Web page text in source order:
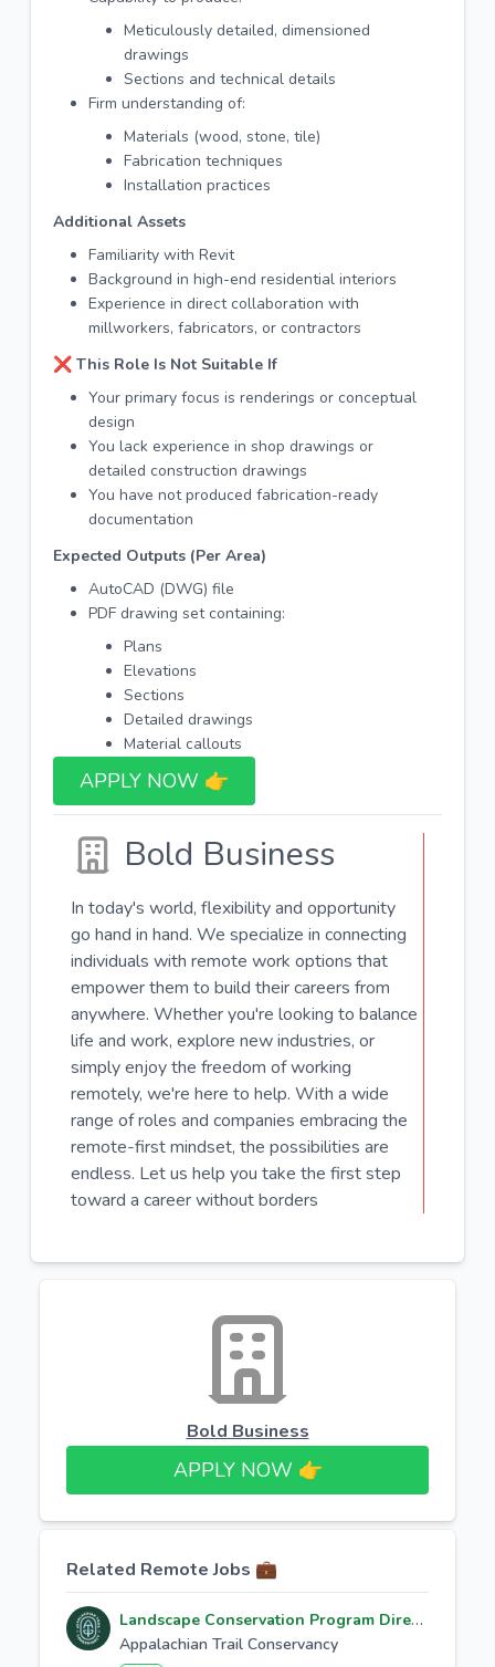
Meticulously detailed, dimensioned
drawings
Sections and technical details
Firm understanding of:
Materials (wood, stone, tile)
Fabrication techniques
Installation practices
Additional Assets
Familiarity with Revit
Background in high-end residential interiors
Experience in direct collaboration with
millworkers, fabricators, or contractors
❌ This Role Is Not Suitable If
Your primary focus is renderings or conceptual
design
You lack experience in shop drawings or
detailed construction drawings
You have not produced fabrication-ready
documentation
Expected Outputs (Per Area)
AutoCAD (DWG) file
PDF drawing set containing:
Plans
Elevations
Sections
Detailed drawings
Material callouts
APPLY NOW 👉​
Bold Business
In today's world, flexibility and opportunity
go hand in hand. We specialize in connecting
individuals with remote work options that
empower them to build their careers from
anywhere. Whether you're looking to balance
life and work, explore new industries, or
simply enjoy the freedom of working
remotely, we're here to help. With a wide
range of roles and companies embracing the
remote-first mindset, the possibilities are
endless. Let us help you take the first step
toward a career without borders
Bold Business
APPLY NOW 👉​
Related Remote Jobs 💼
Landscape Conservation Program Director
Appalachian Trail Conservancy